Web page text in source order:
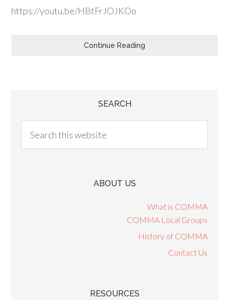
https://youtu.be/HBtFrJOJKOo
Continue Reading
SEARCH
ABOUT US
What is COMMA
COMMA Local Groups
History of COMMA
Contact Us
RESOURCES